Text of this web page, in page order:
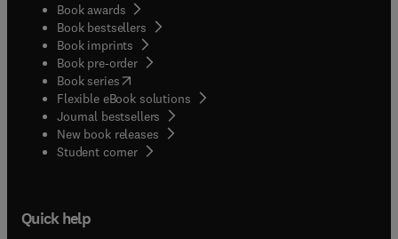
Book awards
Book bestsellers
Book imprints
Book pre-order
Book series(opens in new tab/window
Flexible eBook solutions
Journal bestsellers
New book releases
Student corner( opens in new tab/window
Quick help